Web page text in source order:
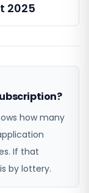
2025
how many
If that
by lottery.